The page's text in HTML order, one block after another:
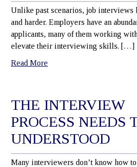
Unlike past scenarios, job interviews
and harder. Employers have an
applicants, many of them working
elevate their interviewing skills. […]
Read More
THE INTERVIEW
PROCESS NEEDS
UNDERSTOOD
Many interviewers don’t know how